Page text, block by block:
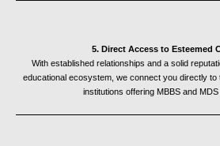
5. Direct Access to Esteemed
With established relationships and a solid
educational ecosystem, we connect you directly to
institutions offering MBBS and MDS